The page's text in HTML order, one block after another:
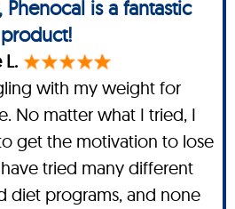
is a fantastic
product!
L.
with my weight for
No matter what I tried, I
get the motivation to lose
tried many different
diet programs, and none